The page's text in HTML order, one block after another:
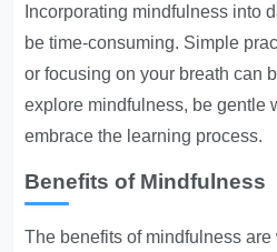
Incorporating mindfulness into
be time-consuming. Simple
or focusing on your breath can
explore mindfulness, be gentle
embrace the learning process.
Benefits of Mindfulness
The benefits of mindfulness